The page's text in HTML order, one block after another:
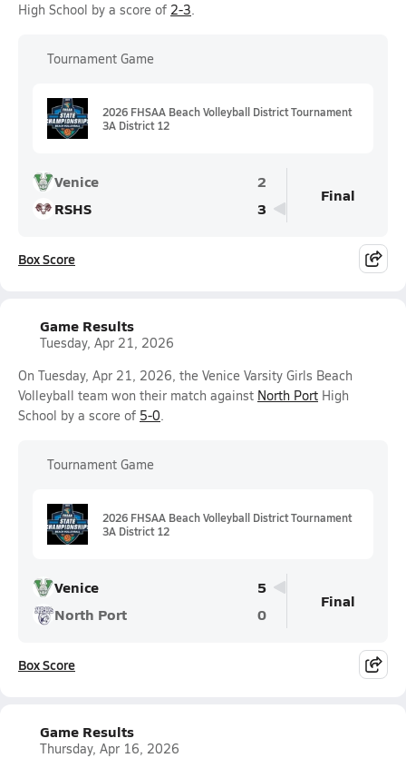
High School by a score of 2-3.
Tournament Game
2026 FHSAA Beach Volleyball District Tournament
3A District 12
Venice
2
RSHS
3
Final
Box Score
Game Results
Tuesday, Apr 21, 2026
On Tuesday, Apr 21, 2026, the Venice Varsity Girls Beach
Volleyball team won their match against North Port High
School by a score of 5-0.
Tournament Game
2026 FHSAA Beach Volleyball District Tournament
3A District 12
Venice
5
North Port
0
Final
Box Score
Game Results
Thursday, Apr 16, 2026